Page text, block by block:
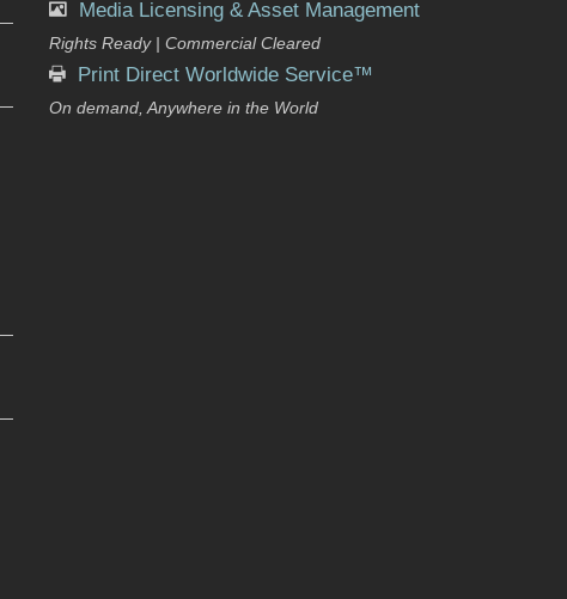
Media Licensing & Asset Management
Rights Ready | Commercial Cleared
Print Direct Worldwide Service™
On demand, Anywhere in the World